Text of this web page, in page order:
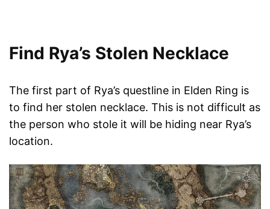
Find Rya’s Stolen Necklace
The first part of Rya’s questline in Elden Ring is
to find her stolen necklace. This is not difficult as
the person who stole it will be hiding near Rya’s
location.